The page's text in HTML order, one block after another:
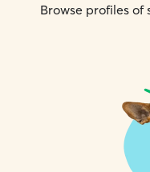
Browse profiles of